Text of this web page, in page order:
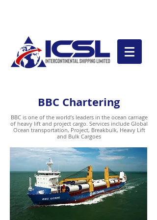
BBC Chartering
BBC is one of the world’s leaders in the ocean carriage
of heavy lift and project cargo. Services include Global
Ocean transportation, Project, Breakbulk, Heavy Lift
and Bulk Cargoes